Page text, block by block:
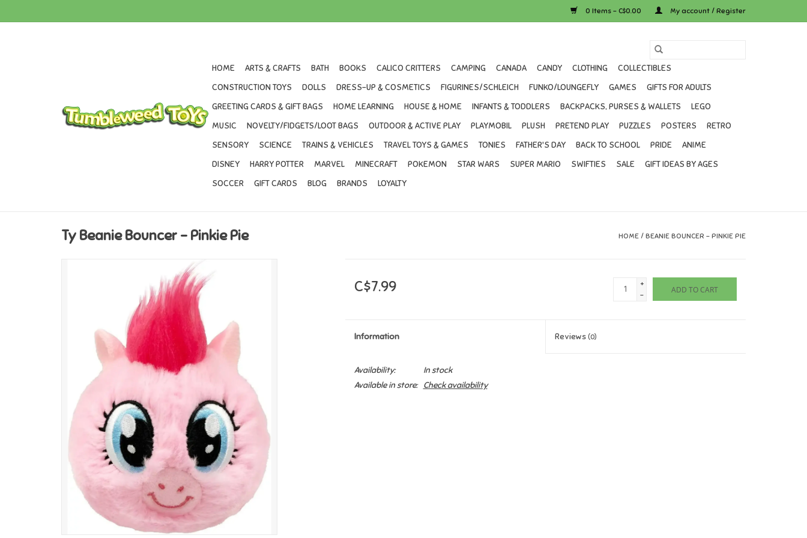
0 Items - C$0.00 My account / Register
HOME ARTS & CRAFTS BATH BOOKS CALICO CRITTERS CAMPING CANADA CANDY CLOTHING
COLLECTIBLES
CONSTRUCTION TOYS
DOLLS DRESS-UP & COSMETICS FIGURINES/SCHLEICH FUNKO/LOUNGEFLY GAMES
GIFTS FOR ADULTS
GREETING CARDS & GIFT BAGS
HOME LEARNING HOUSE & HOME INFANTS & TODDLERS BACKPACKS, PURSES & WALLETS
LEGO
MUSIC
NOVELTY/FIDGETS/LOOT BAGS OUTDOOR & ACTIVE PLAY PLAYMOBIL PLUSH PRETEND PLAY PUZZLES POSTERS
RETRO
SENSORY
SCIENCE TRAINS & VEHICLES TRAVEL TOYS & GAMES TONIES FATHER'S DAY BACK TO SCHOOL PRIDE
ANIME
DISNEY
HARRY POTTER MARVEL MINECRAFT POKEMON STAR WARS SUPER MARIO SWIFTIES SALE
GIFT IDEAS BY AGES
SOCCER
GIFT CARDS BLOG BRANDS LOYALTY
Ty Beanie Bouncer - Pinkie Pie HOME / BEANIE BOUNCER - PINKIE PIE
C$7.99
+
-
ADD TO CART
Information Reviews(0)
Availability:
In stock
Available in store:
Check availability